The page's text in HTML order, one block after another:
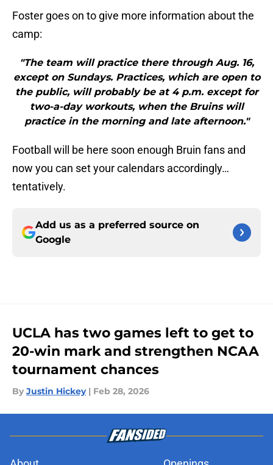
Foster goes on to give more information about the
camp:
"The team will practice there through Aug. 16,
except on Sundays. Practices, which are open to
the public, will probably be at 4 p.m. except for
two-a-day workouts, when the Bruins will
practice in the morning and late afternoon."
Football will be here soon enough Bruin fans and
now you can set your calendars accordingly…
tentatively.
Add us as a preferred source on
Google
UCLA has two games left to get to
20-win mark and strengthen NCAA
tournament chances
By Justin Hickey | Feb 28, 2026